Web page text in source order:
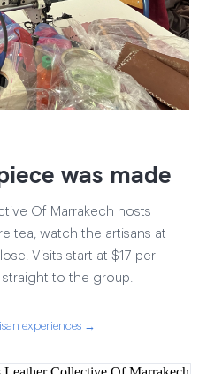
was made
Of Marrakech hosts
tea, watch the artisans at
Visits start at $17 per
to the group.
experiences →